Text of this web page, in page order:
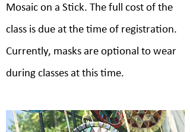
Mosaic on a Stick. The full cost of the
class is due at the time of registration.
Currently, masks are optional to wear
during classes at this time.